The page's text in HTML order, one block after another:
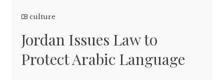
culture
Jordan Issues Law to
Protect Arabic Language